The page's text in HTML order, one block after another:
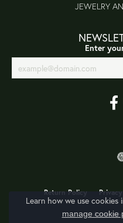
JEWELRY
Enter
Return Policy
Learn how we use cookies
manage cookie